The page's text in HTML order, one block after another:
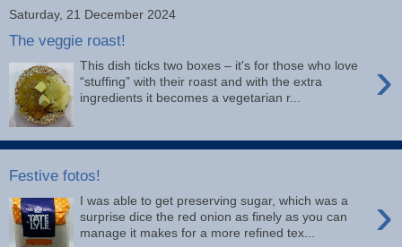
Saturday, 21 December 2024
The veggie roast!
›
This dish ticks two boxes – it's for those who love
“stuffing” with their roast and with the extra
ingredients it becomes a vegetarian r...
Festive fotos!
›
I was able to get preserving sugar, which was a
surprise dice the red onion as finely as you can
manage it makes for a more refined tex...